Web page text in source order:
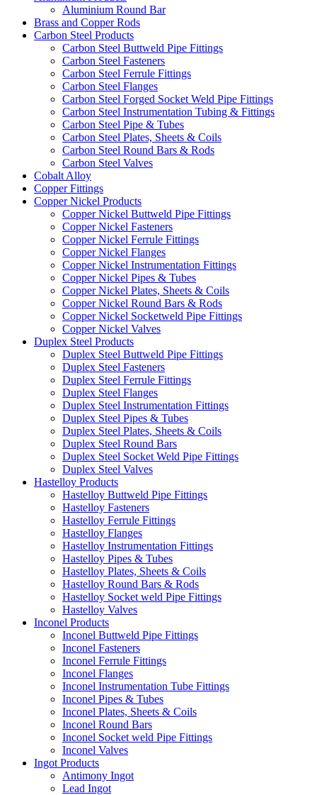
Aluminium Round Bar
Brass and Copper Rods
Carbon Steel Products
Carbon Steel Buttweld Pipe Fittings
Carbon Steel Fasteners
Carbon Steel Ferrule Fittings
Carbon Steel Flanges
Carbon Steel Forged Socket Weld Pipe Fittings
Carbon Steel Instrumentation Tubing & Fittings
Carbon Steel Pipe & Tubes
Carbon Steel Plates, Sheets & Coils
Carbon Steel Round Bars & Rods
Carbon Steel Valves
Cobalt Alloy
Copper Fittings
Copper Nickel Products
Copper Nickel Buttweld Pipe Fittings
Copper Nickel Fasteners
Copper Nickel Ferrule Fittings
Copper Nickel Flanges
Copper Nickel Instrumentation Fittings
Copper Nickel Pipes & Tubes
Copper Nickel Plates, Sheets & Coils
Copper Nickel Round Bars & Rods
Copper Nickel Socketweld Pipe Fittings
Copper Nickel Valves
Duplex Steel Products
Duplex Steel Buttweld Pipe Fittings
Duplex Steel Fasteners
Duplex Steel Ferrule Fittings
Duplex Steel Flanges
Duplex Steel Instrumentation Fittings
Duplex Steel Pipes & Tubes
Duplex Steel Plates, Sheets & Coils
Duplex Steel Round Bars
Duplex Steel Socket Weld Pipe Fittings
Duplex Steel Valves
Hastelloy Products
Hastelloy Buttweld Pipe Fittings
Hastelloy Fasteners
Hastelloy Ferrule Fittings
Hastelloy Flanges
Hastelloy Instrumentation Fittings
Hastelloy Pipes & Tubes
Hastelloy Plates, Sheets & Coils
Hastelloy Round Bars & Rods
Hastelloy Socket weld Pipe Fittings
Hastelloy Valves
Inconel Products
Inconel Buttweld Pipe Fittings
Inconel Fasteners
Inconel Ferrule Fittings
Inconel Flanges
Inconel Instrumentation Tube Fittings
Inconel Pipes & Tubes
Inconel Plates, Sheets & Coils
Inconel Round Bars
Inconel Socket weld Pipe Fittings
Inconel Valves
Ingot Products
Antimony Ingot
Lead Ingot